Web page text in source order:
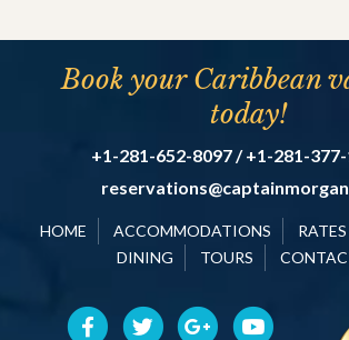
Book your Caribbean
today!
+1-281-652-8097 / +1-281-
HOME ACCOMMODATIONS RATES
DINING
TOURS